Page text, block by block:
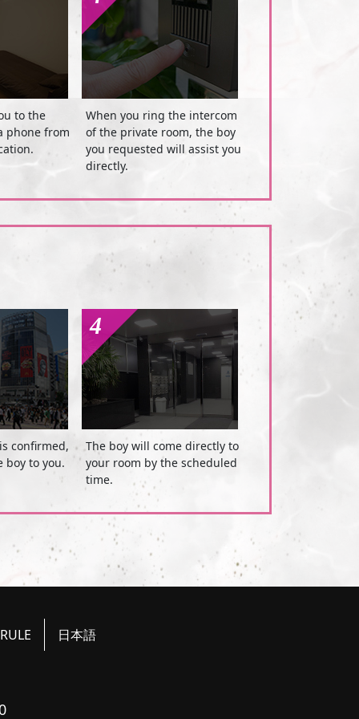
to the
phone from
When you ring the intercom
of the private room, the boy
you requested will assist you
directly.
confirmed,
boy to you.
4
The boy will come directly to
your room by the scheduled
time.
RULE 日本語